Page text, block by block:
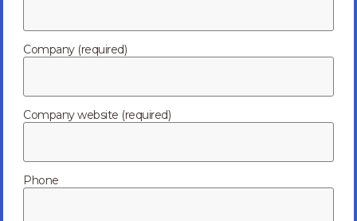
Company (required)
Company website (required)
Phone